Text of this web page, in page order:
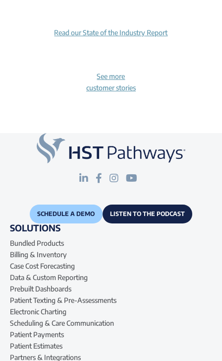
Read our State of the Industry Report
See more
customer stories
SCHEDULE A DEMO LISTEN TO THE PODCAST
SOLUTIONS
Bundled Products
Billing & Inventory
Case Cost Forecasting
Data & Custom Reporting
Prebuilt Dashboards
Patient Texting & Pre-Assessments
Electronic Charting
Scheduling & Care Communication
Patient Payments
Patient Estimates
Partners & Integrations